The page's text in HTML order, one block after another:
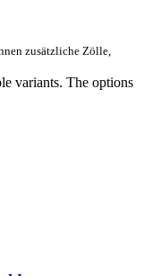
zusätzliche Zölle,
variants. The options